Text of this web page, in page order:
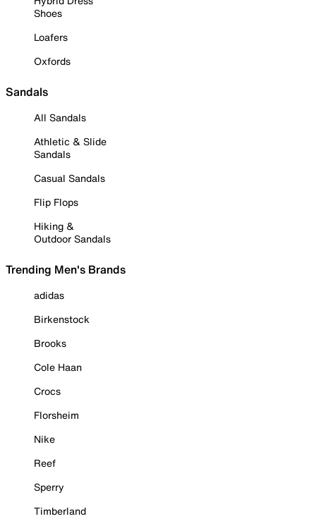
Shoes
Loafers
Oxfords
Sandals
All Sandals
Athletic & Slide
Sandals
Casual Sandals
Flip Flops
Hiking &
Outdoor Sandals
Trending Men's Brands
adidas
Birkenstock
Brooks
Cole Haan
Crocs
Florsheim
Nike
Reef
Sperry
Timberland